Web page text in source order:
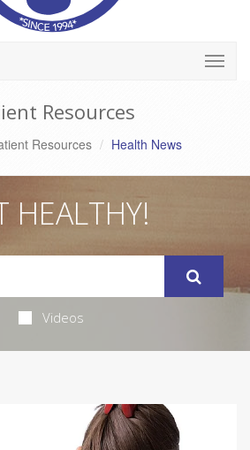
Resources
Resources Health News
HEALTHY!
Videos